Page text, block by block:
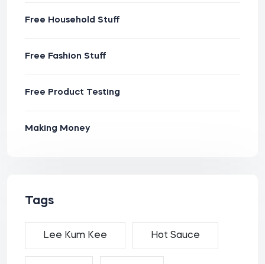
Free Household Stuff
Free Fashion Stuff
Free Product Testing
Making Money
Tags
Lee Kum Kee Hot Sauce